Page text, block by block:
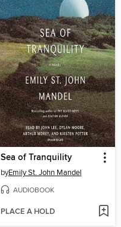
Sea of Tranquility
byEmily St. John Mandel
AUDIOBOOK
PLACE A HOLD